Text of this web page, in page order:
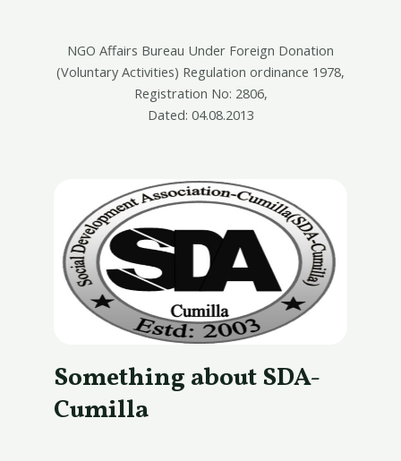
NGO Affairs Bureau Under Foreign Donation
(Voluntary Activities) Regulation ordinance 1978,
Registration No: 2806,
Dated: 04.08.2013
Something about SDA-
Cumilla